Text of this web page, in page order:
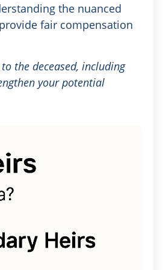
the nuanced
fair compensation
the deceased, including
your potential